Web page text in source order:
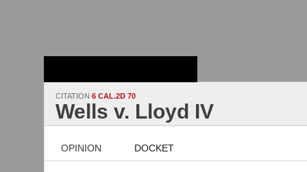
CITATION 6 CAL.2D 70
Wells v. Lloyd IV
OPINION DOCKET